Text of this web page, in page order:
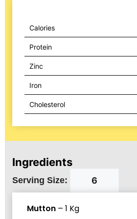
Ingredients
Serving Size:
Mutton – 1 Kg
Calories
Protein
Zinc
Iron
Cholesterol